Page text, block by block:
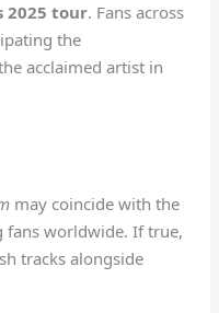
2025 tour. Fans across
the
acclaimed artist in
may coincide with the
fans worldwide. If true,
tracks alongside